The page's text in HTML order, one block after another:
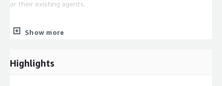
or their existing agents.
Micro-segmentation: Zero Trust Micro-segmentation, a key
element of Zero Trust security, involves dividing a network into
impact of breaches and reducing the attack surface. TrueFort's
application behavioral mapping significantly deepens the
Show more
Highlights